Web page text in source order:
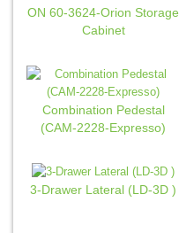
ON 60-3624-Orion Storage
Cabinet
Combination Pedestal
(CAM-2228-Expresso)
3-Drawer Lateral (LD-3D )